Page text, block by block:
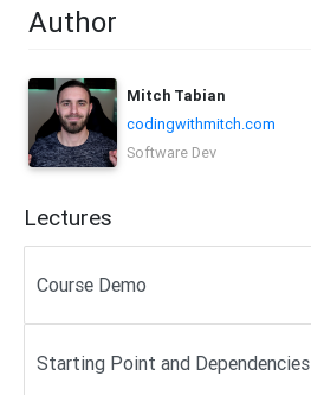
Author
Mitch Tabian
codingwithmitch.com
Software Dev
Lectures
Course Demo
Starting Point and Dependencies